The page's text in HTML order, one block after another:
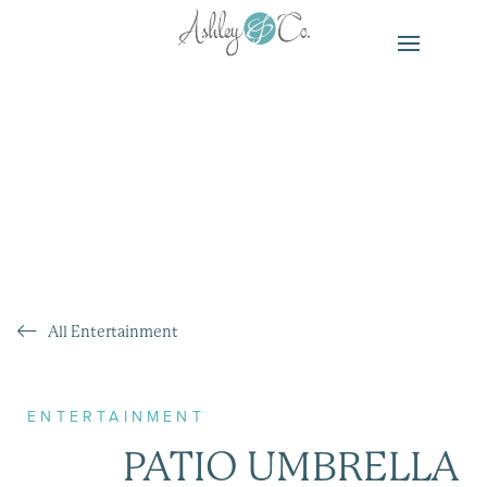
All Entertainment
ENTERTAINMENT
PATIO UMBRELLA